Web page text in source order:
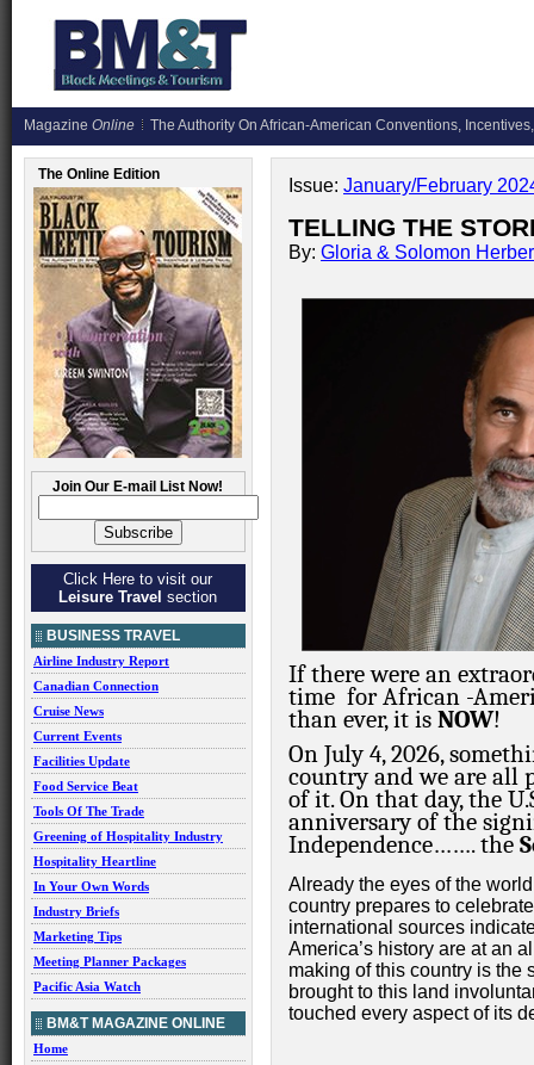
Magazine Online The Authority On African-American Conventions,
The Online Edition
Join Our E-mail List Now!
Click Here to visit our
Leisure Travel section
BUSINESS TRAVEL
Airline Industry Report
Canadian Connection
Cruise News
Current Events
Facilities Update
Food Service Beat
Tools Of The Trade
Greening of Hospitality Industry
Hospitality Heartline
In Your Own Words
Industry Briefs
Marketing Tips
Meeting Planner Packages
Pacific Asia Watch
BM&T MAGAZINE ONLINE
Home
Issue: January/February
TELLING THE
By: Gloria & Solomon
If there were an
time for African -
than ever, it is NOW!
On July 4, 2026,
country and we are all
of it. On that day, the
anniversary of the
Independence……. the
Already the eyes of the
country prepares to
international sources
America’s history are at an
making of this country is the
brought to this land
touched every aspect of its